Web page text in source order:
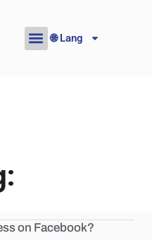
🌐 Lang
on Facebook?